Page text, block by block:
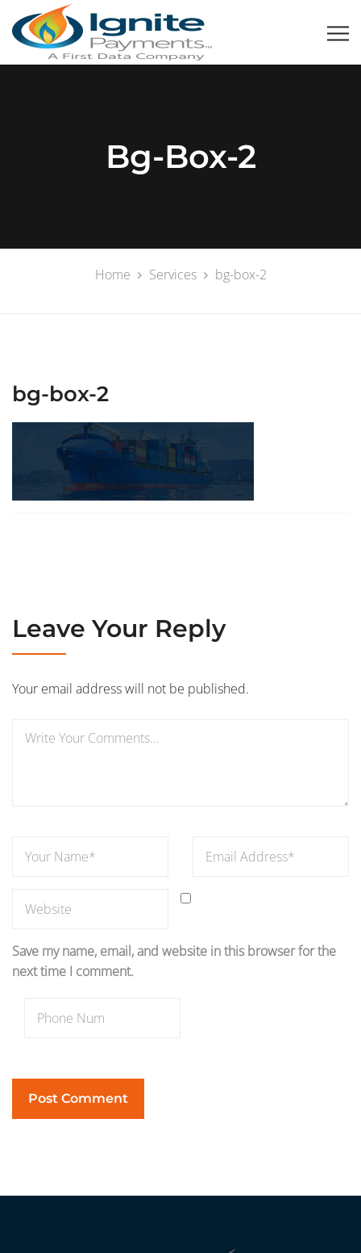
Bg-Box-2
Home Services bg-box-2
bg-box-2
Leave Your Reply
Your email address will not be published.
Save my name, email, and website in this browser for the
next time I comment.